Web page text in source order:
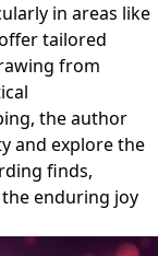
in areas like
tailored
from
the author
and explore the
finds,
enduring joy